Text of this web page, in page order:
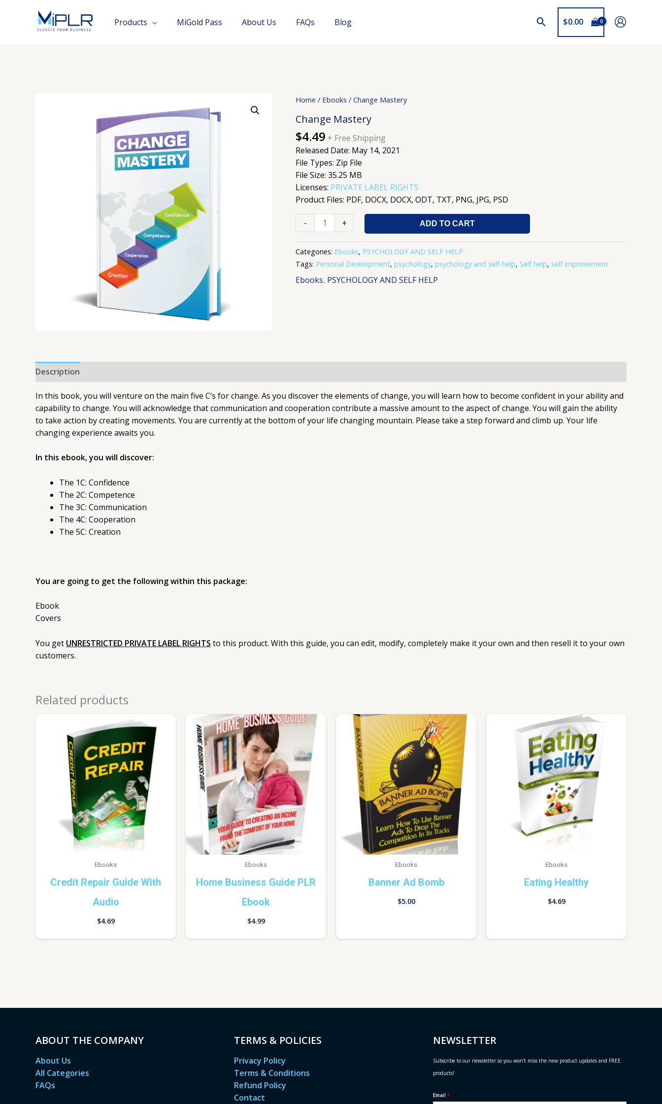
Products MiGold Pass About Us FAQs Blog $0.00
Home / Ebooks / Change Mastery
Change Mastery
$4.49 + Free Shipping
Released Date: May 14, 2021
File Types: Zip File
File Size: 35.25 MB
Licenses: PRIVATE LABEL RIGHTS
Product Files: PDF, DOCX, DOCX, ODT, TXT, PNG, JPG, PSD
-
Change
quantity
+ ADD TO CART
Categories: Ebooks, PSYCHOLOGY AND SELF HELP
Tags: Personal Development, psychology, psychology and self-help, Self help, self improvement
Ebooks, PSYCHOLOGY AND SELF HELP
Description
In this book, you will venture on the main five C’s for change. As you discover the elements of change, you will learn how to become confident in your ability and
capability to change. You will acknowledge that communication and cooperation contribute a massive amount to the aspect of change. You will gain the ability
to take action by creating movements. You are currently at the bottom of your life changing mountain. Please take a step forward and climb up. Your life
changing experience awaits you.
In this ebook, you will discover:
The 1C: Confidence
The 2C: Competence
The 3C: Communication
The 4C: Cooperation
The 5C: Creation
You are going to get the following within this package:
Ebook
Covers
You get UNRESTRICTED PRIVATE LABEL RIGHTS to this product. With this guide, you can edit, modify, completely make it your own and then resell it to your own
customers.
Related products
Ebooks
Credit Repair Guide With
Audio
$4.69
Ebooks
Home Business Guide PLR
Ebook
$4.99
Ebooks
Banner Ad Bomb
$5.00
Ebooks
Eating Healthy
$4.69
ABOUT THE COMPANY
About Us
All Categories
FAQs
TERMS & POLICIES
Privacy Policy
Terms & Conditions
Refund Policy
Contact
NEWSLETTER
Subscribe to our newsletter so you won't miss the new product updates and FREE
products!
Email *